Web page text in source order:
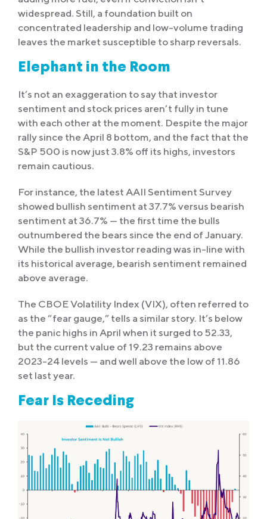
widespread. Still, a foundation built on
concentrated leadership and low-volume trading
leaves the market susceptible to sharp reversals.
Elephant in the Room
It’s not an exaggeration to say that investor
sentiment and stock prices aren’t fully in tune
with each other at the moment. Despite the major
rally since the April 8 bottom, and the fact that the
S&P 500 is now just 3.8% off its highs, investors
remain cautious.
For instance, the latest AAII Sentiment Survey
showed bullish sentiment at 37.7% versus bearish
sentiment at 36.7% — the first time the bulls
outnumbered the bears since the end of January.
While the bullish investor reading was in-line with
its historical average, bearish sentiment remained
above average.
The CBOE Volatility Index (VIX), often referred to
as the “fear gauge,” tells a similar story. It’s below
the panic highs in April when it surged to 52.33,
but the current value of 19.23 remains above
2023-24 levels — and well above the low of 11.86
set last year.
Fear Is Receding